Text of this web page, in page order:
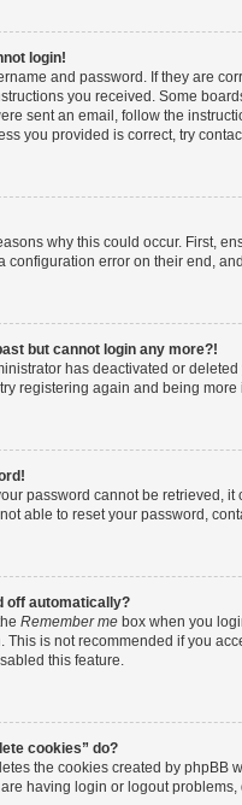
login!
and password. If they are
you received. Some
sent an email, follow the
you provided is correct, try
why this could occur. First,
configuration error on their end,
but cannot login any more?!
has deactivated or
registering again and being
password cannot be retrieved,
able to reset your password,
off automatically?
Remember me box when you
This is not recommended if you
this feature.
cookies” do?
the cookies created by
having login or logout